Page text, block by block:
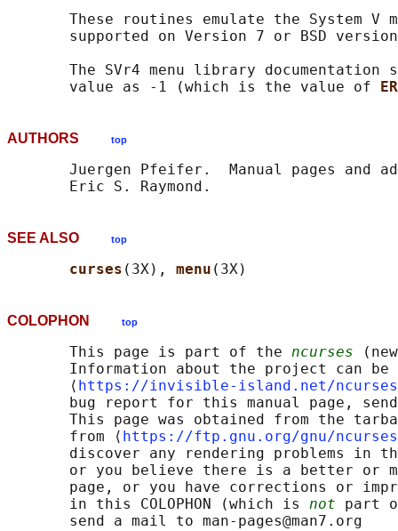
These routines emulate the System V
supported on Version 7 or BSD
The SVr4 menu library documentation
       value as -1 (which is the value of
AUTHORS top
Juergen Pfeifer.  Manual pages and
SEE ALSO top
curses (3X), menu
COLOPHON top
       This page is part of the
ncurses
Information about the project can
       ⟨
https://invisible-island.net/
bug report for this manual page,
This page was obtained from the
       from ⟨
https://ftp.gnu.org/gnu/
discover any rendering problems in
or you believe there is a better or
page, or you have corrections or
       in this COLOPHON (which is
not part
       send a mail to man-pages@man7.org